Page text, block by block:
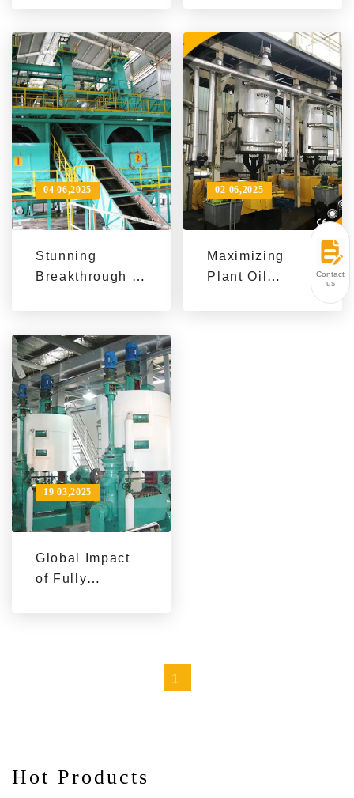
Company
Achieved a
Win-Win in
Quantity and
Cost with
Sesame Oil
Production Line
Oil Refining
Equipment
Stunning
Breakthrough in
Achieved by
Company Using
QIE Group Mini
Palm Oil
Production Line
Equipment
04 06,2025
Maximizing
Plant Oil
Production: QIE
02 06,2025
Global Impact
of Fully
19 03,2025
1
Hot Products
Contact
us